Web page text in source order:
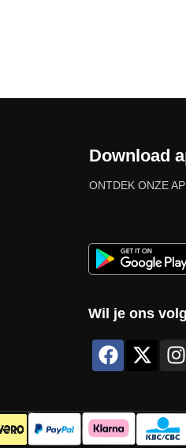
Download
ONTDEK ONZE
Wil je ons